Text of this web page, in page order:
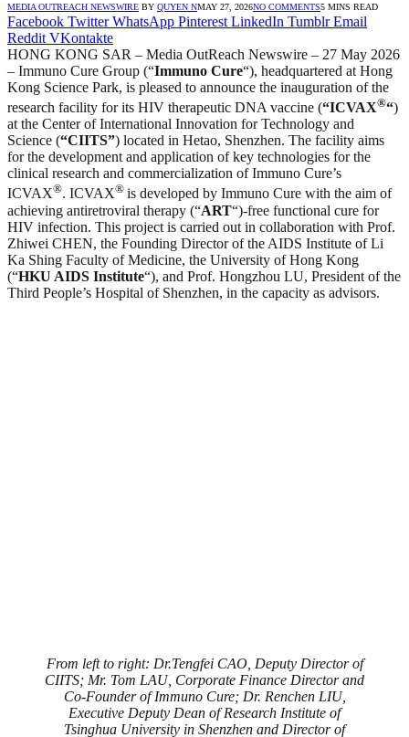
MEDIA OUTREACH NEWSWIRE BY QUYEN NMAY 27, 2026NO COMMENTS5 MINS READ
Facebook Twitter WhatsApp Pinterest LinkedIn Tumblr Email
Reddit VKontakte
HONG KONG SAR – Media OutReach Newswire – 27 May 2026
– Immuno Cure Group (“Immuno Cure“), headquartered at Hong
Kong Science Park, is pleased to announce the inauguration of the
research facility for its HIV therapeutic DNA vaccine (“ICVAX®“)
at the Center of International Innovation for Technology and
Science (“CIITS”) located in Hetao, Shenzhen. The facility aims
for the development and application of key technologies for the
clinical research and commercialization of Immuno Cure’s
ICVAX®. ICVAX® is developed by Immuno Cure with the aim of
achieving antiretroviral therapy (“ART“)-free functional cure for
HIV infection. This project is carried out in collaboration with Prof.
Zhiwei CHEN, the Founding Director of the AIDS Institute of Li
Ka Shing Faculty of Medicine, the University of Hong Kong
(“HKU AIDS Institute“), and Prof. Hongzhou LU, President of the
Third People’s Hospital of Shenzhen, in the capacity as advisors.
From left to right: Dr.Tengfei CAO, Deputy Director of
CIITS; Mr. Tom LAU, Corporate Finance Director and
Co-Founder of Immuno Cure; Dr. Renchen LIU,
Executive Deputy Dean of Research Institute of
Tsinghua University in Shenzhen and Director of